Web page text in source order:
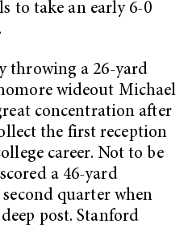
to take an early 6-0
throwing a 26-yard
wideout Michael
concentration after
the first reception
career. Not to be
a 46-yard
quarter when
post. Stanford